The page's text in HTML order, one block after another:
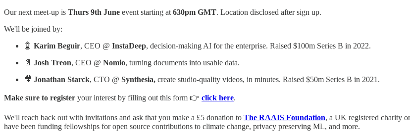
Our next meet-up is Thurs 9th June event starting at 630pm GMT. Location disclosed after sign up.
We'll be joined by:
🤖 Karim Beguir, CEO @ InstaDeep, decision-making AI for the enterprise. Raised $100m Series B in 2022.
📄 Josh Treon, CEO @ Nomio, turning documents into usable data.
🎥 Jonathan Starck, CTO @ Synthesia, create studio-quality videos, in minutes. Raised $50m Series B in 2021.
Make sure to register your interest by filling out this form 👉 click here.
We'll reach back out with invitations and ask that you make a £5 donation to The RAAIS Foundation, a UK registered charity
have been funding fellowships for open source contributions to climate change, privacy preserving ML, and more.